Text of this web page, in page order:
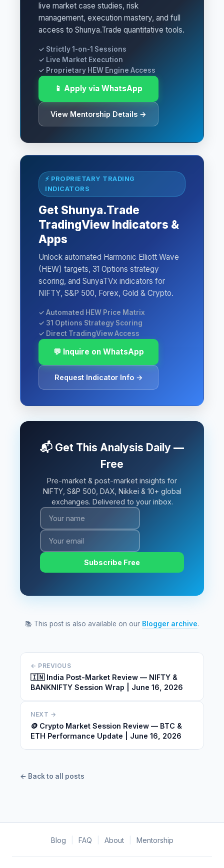
live market case studies, risk
management, execution mastery, and full
access to Shunya.Trade quantitative tools.
✓ Strictly 1-on-1 Sessions
✓ Live Market Execution
✓ Proprietary HEW Engine Access
📱 Apply via WhatsApp
View Mentorship Details →
⚡ PROPRIETARY TRADING
INDICATORS
Get Shunya.Trade
TradingView Indicators &
Apps
Unlock automated Harmonic Elliott Wave
(HEW) targets, 31 Options strategy
scoring, and SunyaTVx indicators for
NIFTY, S&P 500, Forex, Gold & Crypto.
✓ Automated HEW Price Matrix
✓ 31 Options Strategy Scoring
✓ Direct TradingView Access
💬 Inquire on WhatsApp
Request Indicator Info →
📬 Get This Analysis Daily —
Free
Pre-market & post-market insights for
NIFTY, S&P 500, DAX, Nikkei & 10+ global
exchanges. Delivered to your inbox.
Subscribe Free
📚 This post is also available on our Blogger archive.
← PREVIOUS
🇮🇳 India Post-Market Review — NIFTY &
BANKNIFTY Session Wrap | June 16, 2026
NEXT →
🪙 Crypto Market Session Review — BTC &
ETH Performance Update | June 16, 2026
← Back to all posts
Blog FAQ About Mentorship